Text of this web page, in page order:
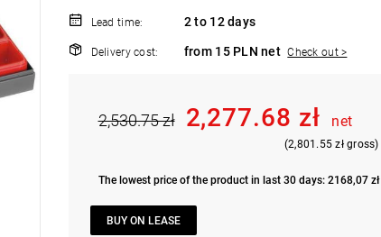
Lead time: 2 to 12 days
Delivery cost: from 15 PLN net Check out >
2,530.75 zł 2,277.68 zł net
(2,801.55 zł gross)
The lowest price of the product in last 30 days: 2168,07 zł
BUY ON LEASE